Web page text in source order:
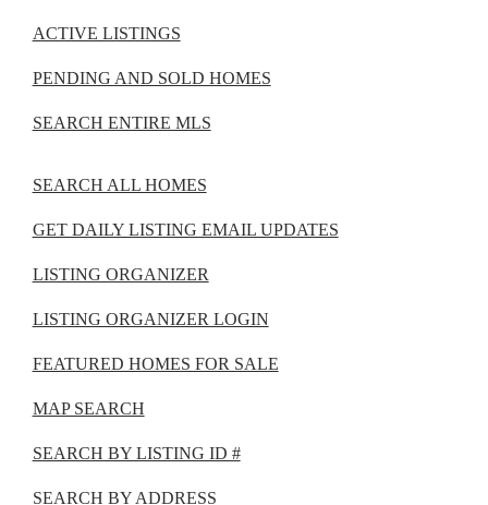
ACTIVE LISTINGS
PENDING AND SOLD HOMES
SEARCH ENTIRE MLS
SEARCH ALL HOMES
GET DAILY LISTING EMAIL UPDATES
LISTING ORGANIZER
LISTING ORGANIZER LOGIN
FEATURED HOMES FOR SALE
MAP SEARCH
SEARCH BY LISTING ID #
SEARCH BY ADDRESS